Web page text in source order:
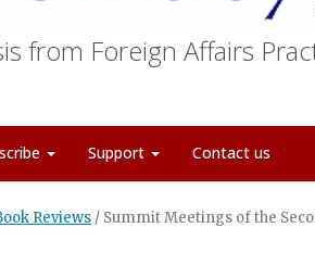
from Foreign Affairs
Support Contact us
Reviews / Summit Meetings of the